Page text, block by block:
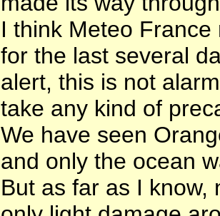
I think Meteo
for the last several
alert, this is not
take any kind of
We have seen
and only the ocean
But as far as I know,